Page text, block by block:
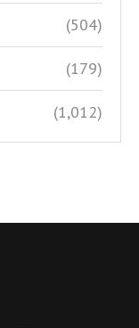
(504)
(179)
(1,012)